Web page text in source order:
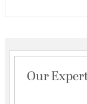
Our